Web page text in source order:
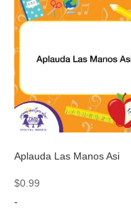
Aplauda Las Manos Asi
$0.99
-